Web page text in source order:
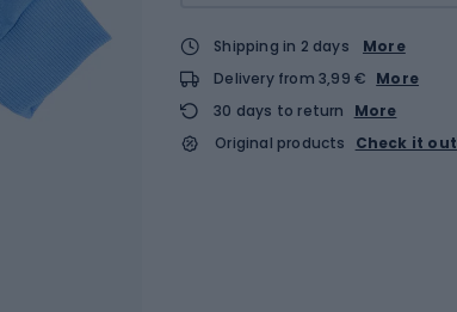
Shipping in 2 days
More
Delivery from 3,99 € More
30 days to return
More
Original products
Check it out